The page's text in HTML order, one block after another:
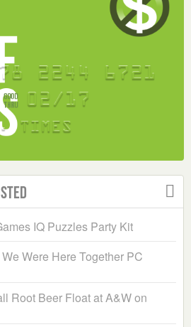
IQ Puzzles Party Kit
Were Here Together PC
Root Beer Float at A&W on